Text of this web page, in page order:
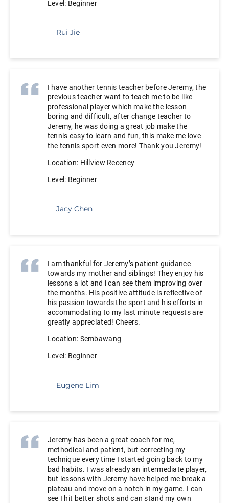
Level: Beginner
Rui Jie
I have another tennis teacher before Jeremy, the
previous teacher want to teach me to be like
professional player which make the lesson
boring and difficult, after change teacher to
Jeremy, he was doing a great job make the
tennis easy to learn and fun, this make me love
the tennis sport even more! Thank you Jeremy!
Location: Hillview Recency
Level: Beginner
Jacy Chen
I am thankful for Jeremy’s patient guidance
towards my mother and siblings! They enjoy his
lessons a lot and i can see them improving over
the months. His positive attitude is reflective of
his passion towards the sport and his efforts in
accommodating to my last minute requests are
greatly appreciated! Cheers.
Location: Sembawang
Level: Beginner
Eugene Lim
Jeremy has been a great coach for me,
methodical and patient, but correcting my
technique every time I started going back to my
bad habits. I was already an intermediate player,
but lessons with Jeremy have helped me break a
plateau and move on a notch in my game. I can
see I hit better shots and can stand my own